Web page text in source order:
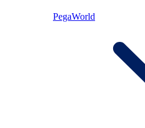
PegaWorld